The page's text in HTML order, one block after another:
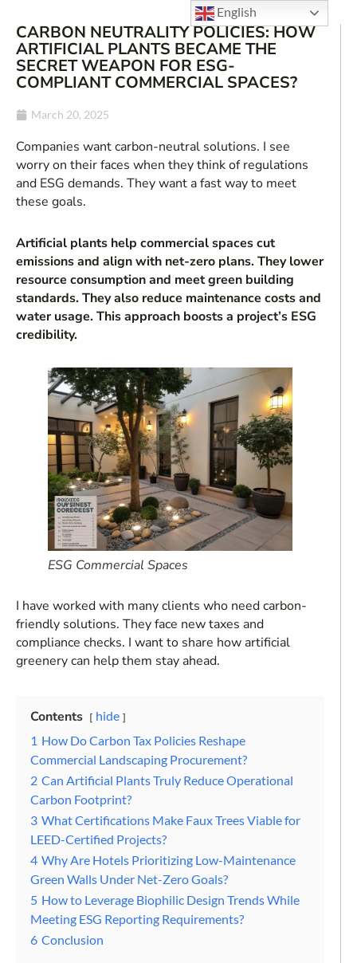
CARBON NEUTRALITY POLICIES: HOW
ARTIFICIAL PLANTS BECAME THE
SECRET WEAPON FOR ESG-
COMPLIANT COMMERCIAL SPACES?
March 20, 2025
Companies want carbon-neutral solutions. I see
worry on their faces when they think of regulations
and ESG demands. They want a fast way to meet
these goals.
Artificial plants help commercial spaces cut
emissions and align with net-zero plans. They lower
resource consumption and meet green building
standards. They also reduce maintenance costs and
water usage. This approach boosts a project’s ESG
credibility.
ESG Commercial Spaces
I have worked with many clients who need carbon-
friendly solutions. They face new taxes and
compliance checks. I want to share how artificial
greenery can help them stay ahead.
Contents
hide
1 How Do Carbon Tax Policies Reshape
Commercial Landscaping Procurement?
2 Can Artificial Plants Truly Reduce Operational
Carbon Footprint?
3 What Certifications Make Faux Trees Viable for
LEED-Certified Projects?
4 Why Are Hotels Prioritizing Low-Maintenance
Green Walls Under Net-Zero Goals?
5 How to Leverage Biophilic Design Trends While
Meeting ESG Reporting Requirements?
6 Conclusion
English